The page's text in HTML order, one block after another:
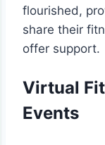
flourished,
share their
offer support.
Virtual
Events